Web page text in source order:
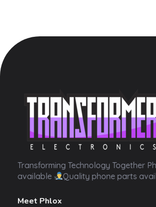
Transformer Electronics
Transforming Technology Together
available
Quality phone parts
Meet Phlox